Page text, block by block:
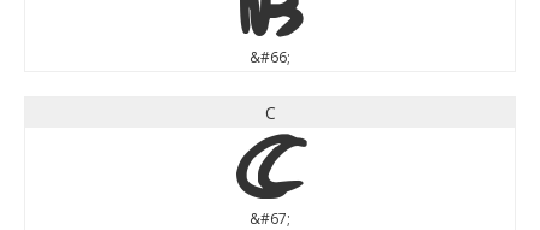
&#66;
C
C
&#67;